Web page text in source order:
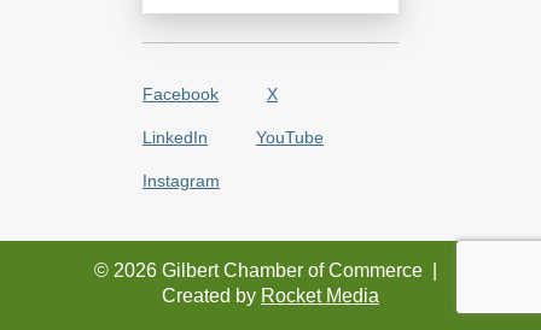
Facebook X
LinkedIn YouTube
Instagram
© 2026 Gilbert Chamber of Commerce
Created by Rocket Media